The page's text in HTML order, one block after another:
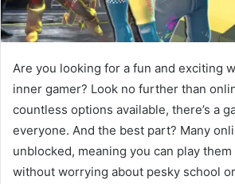
Are you looking for a fun and exciting
inner gamer? Look no further than
countless options available, there’s a
everyone. And the best part? Many
unblocked, meaning you can play
without worrying about pesky school